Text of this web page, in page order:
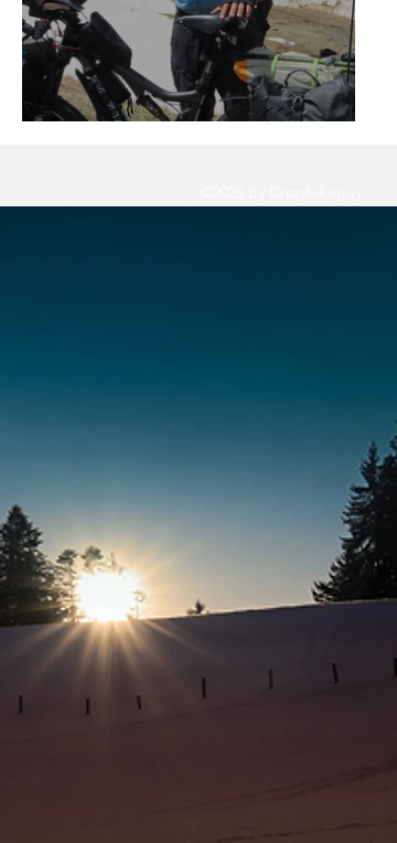
Let's Not forget 2019!